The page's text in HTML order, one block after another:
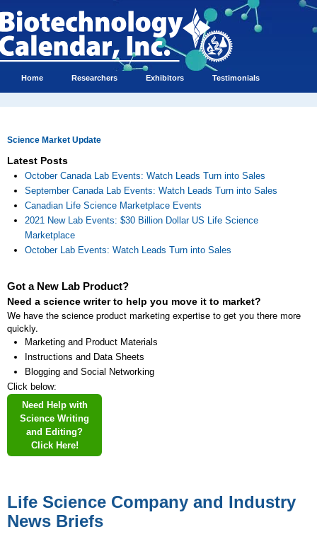
Home Researchers Exhibitors Testimonials
Science Market Update
Latest Posts
October Canada Lab Events: Watch Leads Turn into Sales
September Canada Lab Events: Watch Leads Turn into Sales
Canadian Life Science Marketplace Events
2021 New Lab Events: $30 Billion Dollar US Life Science
Marketplace
October Lab Events: Watch Leads Turn into Sales
Got a New Lab Product?
Need a science writer to help you move it to market?
We have the science product marketing expertise to get you there more
quickly.
Marketing and Product Materials
Instructions and Data Sheets
Blogging and Social Networking
Click below:
Need Help with
Science Writing
and Editing?
Click Here!
Life Science Company and Industry
News Briefs